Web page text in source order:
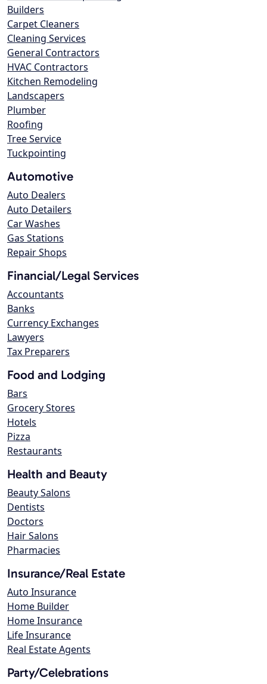
Builders
Carpet Cleaners
Cleaning Services
General Contractors
HVAC Contractors
Kitchen Remodeling
Landscapers
Plumber
Roofing
Tree Service
Tuckpointing
Automotive
Auto Dealers
Auto Detailers
Car Washes
Gas Stations
Repair Shops
Financial/Legal Services
Accountants
Banks
Currency Exchanges
Lawyers
Tax Preparers
Food and Lodging
Bars
Grocery Stores
Hotels
Pizza
Restaurants
Health and Beauty
Beauty Salons
Dentists
Doctors
Hair Salons
Pharmacies
Insurance/Real Estate
Auto Insurance
Home Builder
Home Insurance
Life Insurance
Real Estate Agents
Party/Celebrations